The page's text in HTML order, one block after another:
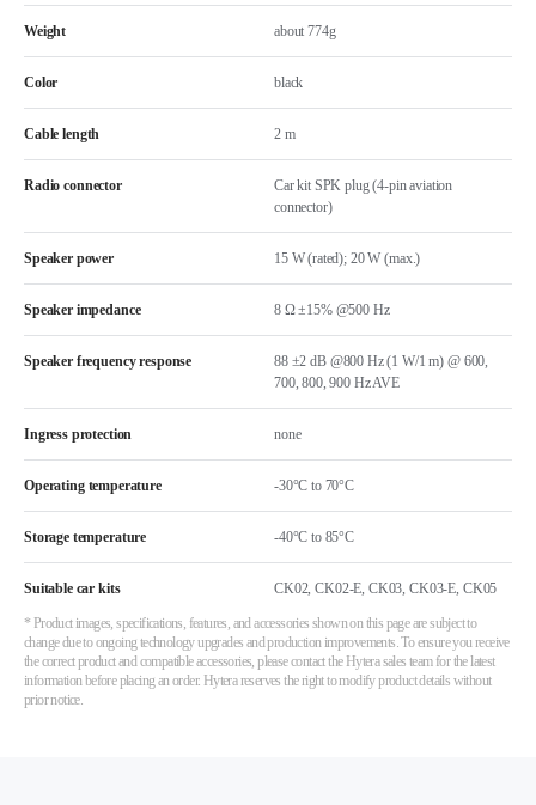
Weight about 774g
Color black
Cable length 2 m
Radio connector
Car kit SPK plug (4-pin aviation
connector)
Speaker power 15 W (rated); 20 W (max.)
Speaker impedance 8 Ω ±15% @500 Hz
Speaker frequency response
88 ±2 dB @800 Hz (1 W/1 m) @ 600,
700, 800, 900 Hz AVE
Ingress protection none
Operating temperature -30°C to 70°C
Storage temperature -40°C to 85°C
Suitable car kits CK02, CK02-E, CK03, CK03-E, CK05
* Product images, specifications, features, and accessories shown on this page are subject to
change due to ongoing technology upgrades and production improvements. To ensure you receive
the correct product and compatible accessories, please contact the Hytera sales team for the latest
information before placing an order. Hytera reserves the right to modify product details without
prior notice.